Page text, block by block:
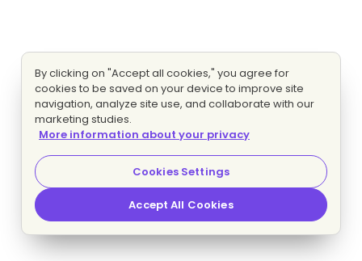
By clicking on "Accept all cookies," you agree for
cookies to be saved on your device to improve site
navigation, analyze site use, and collaborate with our
marketing studies.
More information about your privacy
Cookies Settings
Accept All Cookies